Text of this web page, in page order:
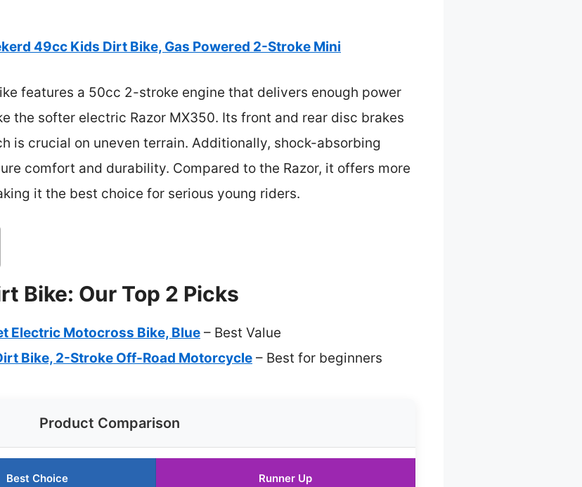
49cc Kids Dirt Bike, Gas Powered 2-Stroke Mini
features a 50cc 2-stroke engine that delivers enough power
the softer electric Razor MX350. Its front and rear disc brakes
is crucial on uneven terrain. Additionally, shock-absorbing
comfort and durability. Compared to the Razor, it offers more
it the best choice for serious young riders.
Bike: Our Top 2 Picks
Electric Motocross Bike, Blue – Best Value
Bike, 2-Stroke Off-Road Motorcycle – Best for beginners
Product Comparison
Best Choice Runner Up